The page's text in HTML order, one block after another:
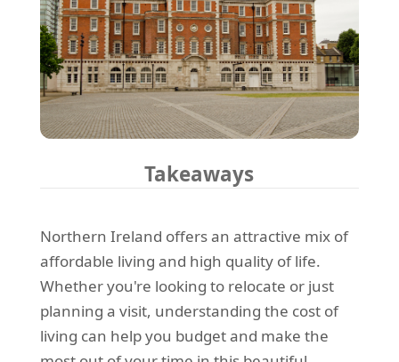
Takeaways
Northern Ireland offers an attractive mix of
affordable living and high quality of life.
Whether you're looking to relocate or just
planning a visit, understanding the cost of
living can help you budget and make the